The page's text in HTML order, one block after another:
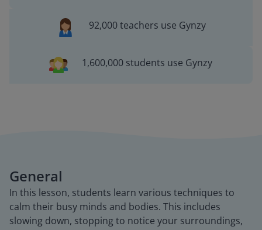
92,000 teachers use Gynzy
1,600,000 students use Gynzy
General
In this lesson, students learn various techniques to
calm their busy minds and bodies. This includes
slowing down, stopping to notice your surroundings,